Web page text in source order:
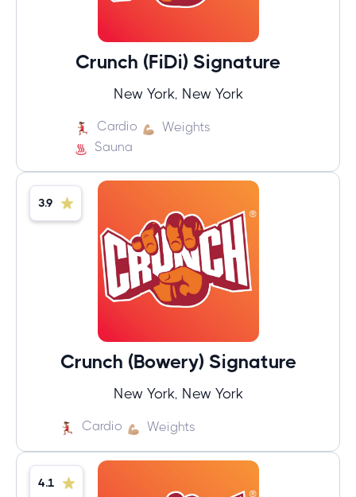
Crunch (FiDi) Signature
New York, New York
Cardio
Weights
Sauna
3.9
Crunch (Bowery) Signature
New York, New York
Cardio Weights
4.1